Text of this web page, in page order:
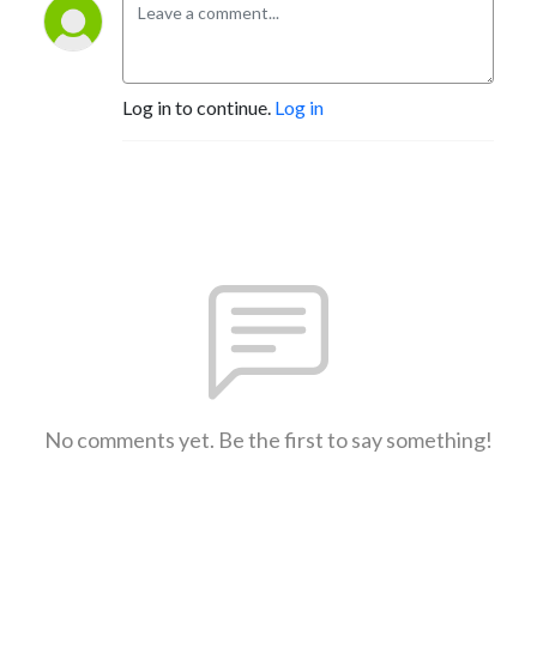
Log in to continue. Log in
No comments yet. Be the first to say something!